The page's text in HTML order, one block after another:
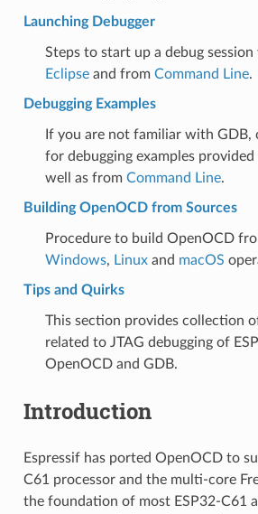
Launching Debugger
Steps to start up a debug
Eclipseand from Command Line.
Debugging Examples
If you are not familiar with GDB,
for debugging examples
well as from Command Line.
Building OpenOCD from Sources
Procedure to build OpenOCD
Windows, Linuxand macOS
Tips and Quirks
This section provides collection
related to JTAG debugging of
OpenOCD and GDB.
Introduction
Espressif has ported OpenOCD to
C61 processor and the multi-core
the foundation of most ESP32-C61